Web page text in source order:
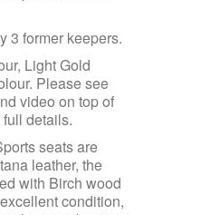
3 former keepers.
Light Gold
Please see
video on top of
details.
seats are
leather, the
with Birch wood
condition,